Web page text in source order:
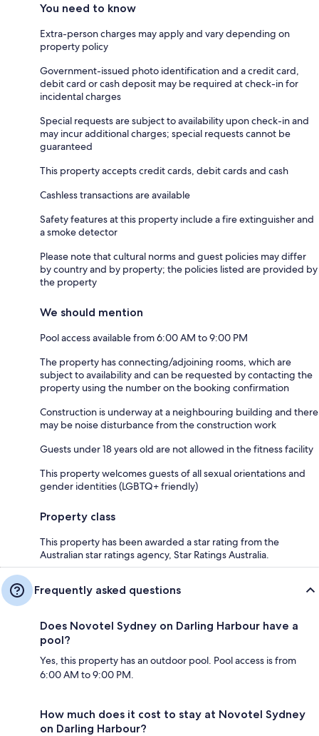
You need to know
Extra-person charges may apply and vary depending on
property policy
Government-issued photo identification and a credit card,
debit card or cash deposit may be required at check-in for
incidental charges
Special requests are subject to availability upon check-in and
may incur additional charges; special requests cannot be
guaranteed
This property accepts credit cards, debit cards and cash
Cashless transactions are available
Safety features at this property include a fire extinguisher and
a smoke detector
Please note that cultural norms and guest policies may differ
by country and by property; the policies listed are provided by
the property
We should mention
Pool access available from 6:00 AM to 9:00 PM
The property has connecting/adjoining rooms, which are
subject to availability and can be requested by contacting the
property using the number on the booking confirmation
Construction is underway at a neighbouring building and there
may be noise disturbance from the construction work
Guests under 18 years old are not allowed in the fitness facility
This property welcomes guests of all sexual orientations and
gender identities (LGBTQ+ friendly)
Property class
This property has been awarded a star rating from the
Australian star ratings agency, Star Ratings Australia.
Frequently asked questions
Does Novotel Sydney on Darling Harbour have a
pool?
Yes, this property has an outdoor pool. Pool access is from
6:00 AM to 9:00 PM.
How much does it cost to stay at Novotel Sydney
on Darling Harbour?